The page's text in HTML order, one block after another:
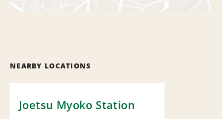
NEARBY LOCATIONS
Joetsu Myoko Station